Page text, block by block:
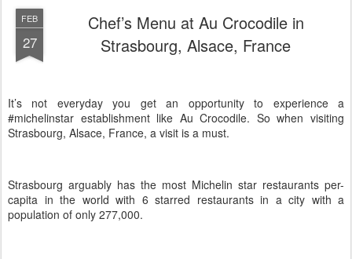
FEB
27
Chef’s Menu at Au Crocodile in
Strasbourg, Alsace, France
It’s not everyday you get an opportunity to experience a
#michelinstar establishment like Au Crocodile. So when visiting
Strasbourg, Alsace, France, a visit is a must.
Strasbourg arguably has the most Michelin star restaurants per-
capita in the world with 6 starred restaurants in a city with a
population of only 277,000.